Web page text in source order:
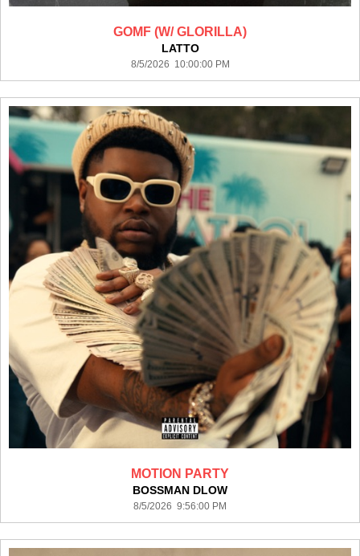
GOMF (W/ GLORILLA)
LATTO
8/5/2026 10:00:00 PM
MOTION PARTY
BOSSMAN DLOW
8/5/2026 9:56:00 PM